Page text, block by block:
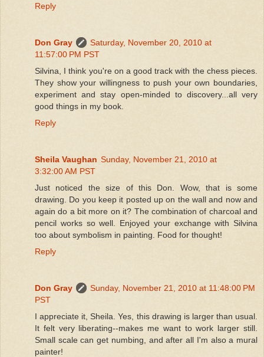
Reply
Don Gray
Saturday, November 20, 2010 at
11:57:00 PM PST
Silvina, I think you're on a good track with the chess pieces.
They show your willingness to push your own boundaries,
experiment and stay open-minded to discovery...all very
good things in my book.
Reply
Sheila Vaughan Sunday, November 21, 2010 at
3:32:00 AM PST
Just noticed the size of this Don. Wow, that is some
drawing. Do you keep it posted up on the wall and now and
again do a bit more on it? The combination of charcoal and
pencil works so well. Enjoyed your exchange with Silvina
too about symbolism in painting. Food for thought!
Reply
Don Gray
Sunday, November 21, 2010 at 11:48:00 PM
PST
I appreciate it, Sheila. Yes, this drawing is larger than usual.
It felt very liberating--makes me want to work larger still.
Small scale can get numbing, and after all I'm also a mural
painter!